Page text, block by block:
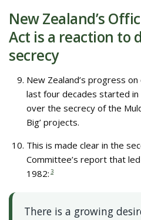
New Zealand’s
Act is a reaction to
secrecy
New Zealand’s progress
last four decades started
over the secrecy of the
Big’ projects.
This is made clear in the
Committee’s report that
1982: 3
There is a growing